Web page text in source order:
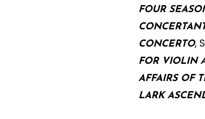
FOUR
CONCERTO,
FOR VIOLIN
AFFAIRS OF
LARK